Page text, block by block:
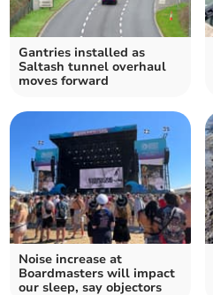
Gantries installed as
Saltash tunnel overhaul
moves forward
Noise increase at
Boardmasters will impact
our sleep, say objectors